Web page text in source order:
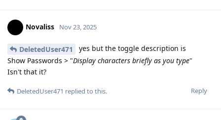
Novaliss Nov 23, 2025
DeletedUser471
yes but the toggle description is
Show Passwords > "Display characters briefly as you type"
Isn't that it?
Reply
DeletedUser471 replied to this.